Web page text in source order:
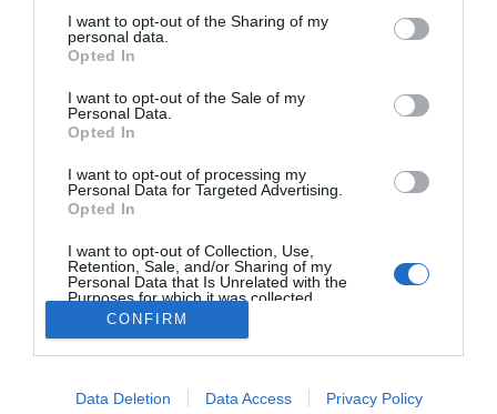
I want to opt-out of the Sharing of my
personal data.
Opted In
I want to opt-out of the Sale of my
Personal Data.
Opted In
I want to opt-out of processing my
Personal Data for Targeted Advertising.
Opted In
I want to opt-out of Collection, Use,
Retention, Sale, and/or Sharing of my
Personal Data that Is Unrelated with the
Purposes for which it was collected.
Opted Out
CONFIRM
Data Deletion Data Access Privacy Policy
Síguenos en:
Conoce nuestro equipo
Aviso legal
Política de cookies
Amb el finançament de:
digitales valencianos, S.L.